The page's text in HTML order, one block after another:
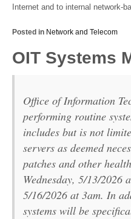
Internet and to internal network-
Posted in Network and Telecom
OIT Systems
Office of Information
performing routine
includes but is not
servers as deemed
patches and other
Wednesday, 5/13/2026
5/16/2026 at 3am. In
systems will be